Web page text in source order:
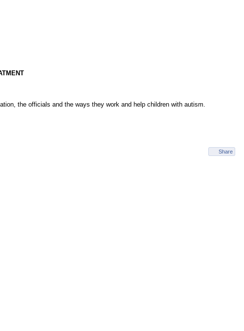
the officials and the ways they work and help children with autism.
Share